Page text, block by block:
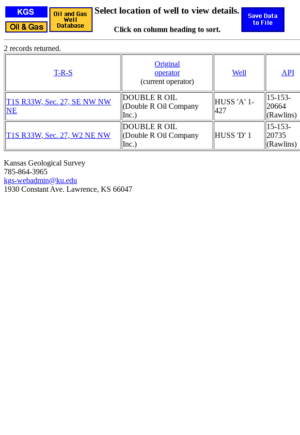
Select location of well to view details.
Click on column heading to sort.
2 records returned.
T-R-S
Original
operator
(current operator)
Well API
T1S R33W, Sec. 27, SE NW NW
NE
DOUBLE R OIL
(Double R Oil Company
Inc.)
HUSS 'A' 1-
427
15-153-
20664
(Rawlins)
T1S R33W, Sec. 27, W2 NE NW
DOUBLE R OIL
(Double R Oil Company
Inc.)
HUSS 'D' 1
15-153-
20735
(Rawlins)
Kansas Geological Survey
785-864-3965
kgs-webadmin@ku.edu
1930 Constant Ave. Lawrence, KS 66047